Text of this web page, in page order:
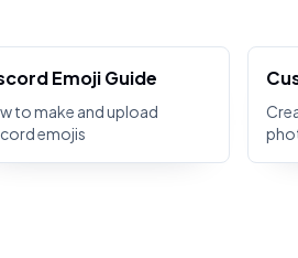
Emoji Guide
to make and upload
emojis